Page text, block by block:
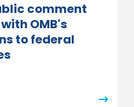
comment
OMB's
to federal